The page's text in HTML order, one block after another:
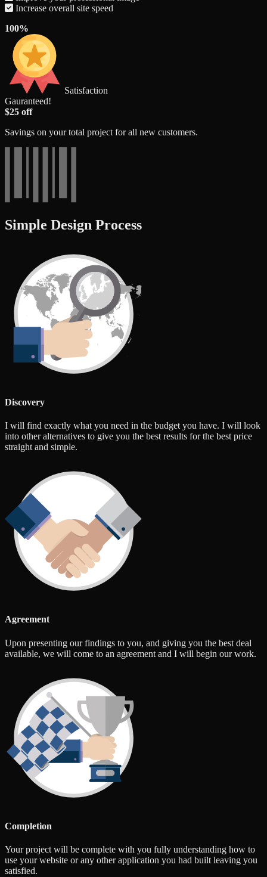
Increase overall site speed
100%
Satisfaction
Gauranteed!
$25 off
Savings on your total project for all new customers.
Simple Design Process
Discovery
I will find exactly what you need in the budget you have. I will look
into other alternatives to give you the best results for the best price
straight and simple.
Agreement
Upon presenting our findings to you, and giving you the best deal
available, we will come to an agreement and I will begin our work.
Completion
Your project will be complete with you fully understanding how to
use your website or any other application you had built leaving you
satisfied.